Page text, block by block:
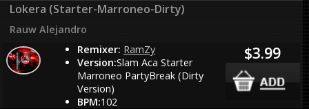
Lokera (Starter-Marroneo-Dirty)
Rauw Alejandro
Remixer: RamZy
Version:Slam Aca Starter
Marroneo PartyBreak (Dirty
Version)
BPM:102
$3.99